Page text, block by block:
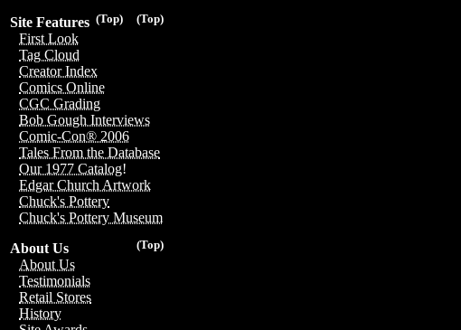
(Top)
(Top)
Site Features
First Look
Tag Cloud
Creator Index
Comics Online
CGC Grading
Bob Gough Interviews
Comic-Con® 2006
Tales From the Database
Our 1977 Catalog!
Edgar Church Artwork
Chuck's Pottery
Chuck's Pottery Museum
(Top)
About Us
About Us
Testimonials
Retail Stores
History